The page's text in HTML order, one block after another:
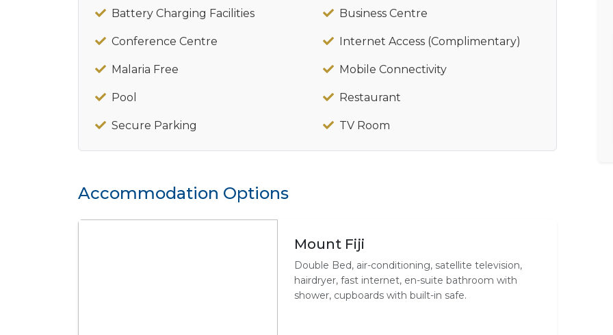
Battery Charging Facilities Business Centre
Conference Centre Internet Access (Complimentary)
Malaria Free Mobile Connectivity
Pool Restaurant
Secure Parking TV Room
Accommodation Options
Mount Fiji
Double Bed, air-conditioning, satellite television,
hairdryer, fast internet, en-suite bathroom with
shower, cupboards with built-in safe.